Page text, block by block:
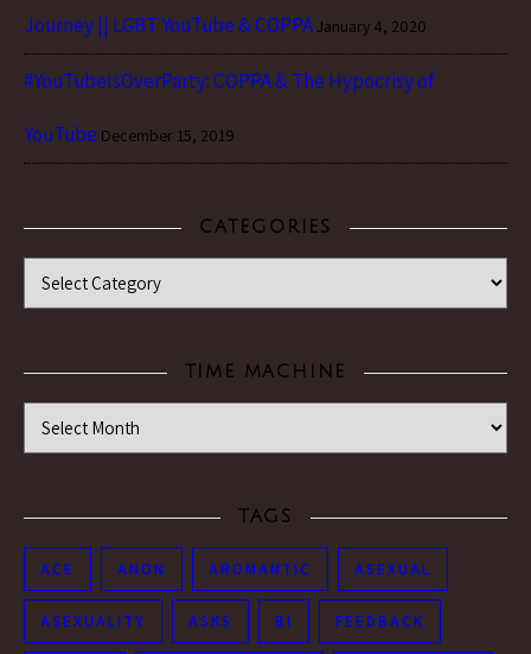
Journey || LGBT YouTube & COPPAJanuary 4, 2020
#YouTubeIsOverParty: COPPA & The Hypocrisy of
YouTube December 15, 2019
CATEGORIES
Categories
TIME MACHINE
Time Machine
TAGS
ACE ANON AROMANTIC ASEXUAL
ASEXUALITY ASKS BI FEEDBACK